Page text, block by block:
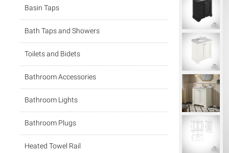
Basin Taps
Bath Taps and Showers
Toilets and Bidets
Bathroom Accessories
Bathroom Lights
Bathroom Plugs
Heated Towel Rail